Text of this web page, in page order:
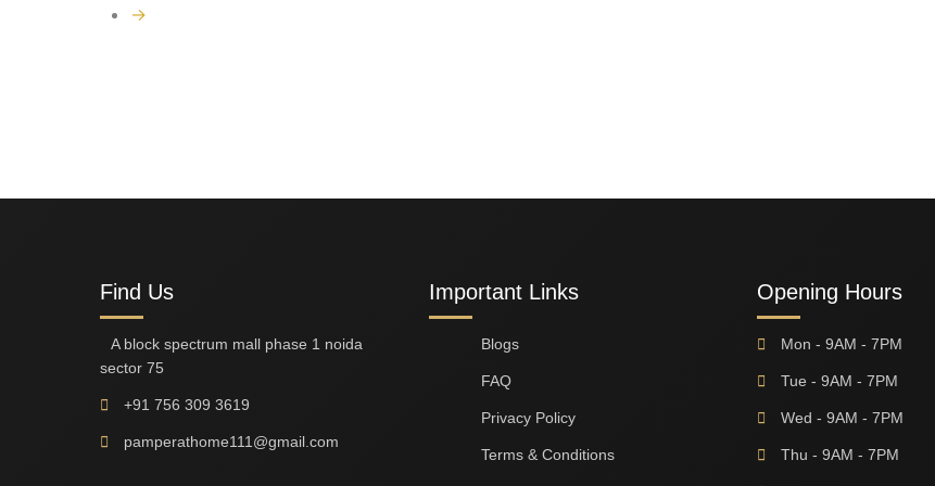
→
Find Us
A block spectrum mall phase 1 noida
sector 75
+91 756 309 3619
pamperathome111@gmail.com
Important Links
Blogs
FAQ
Privacy Policy
Terms & Conditions
Opening Hours
Mon - 9AM - 7PM
Tue - 9AM - 7PM
Wed - 9AM - 7PM
Thu - 9AM - 7PM